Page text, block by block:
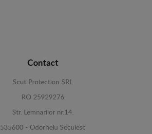
Contact
Scut Protection SRL
RO 25929276
Str. Lemnarilor nr.14.
535600 - Odorheiu Secuiesc